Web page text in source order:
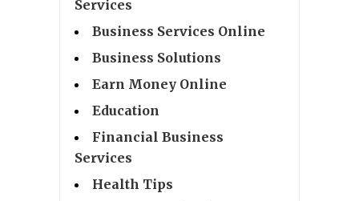
Services
Business Services Online
Business Solutions
Earn Money Online
Education
Financial Business
Services
Health Tips